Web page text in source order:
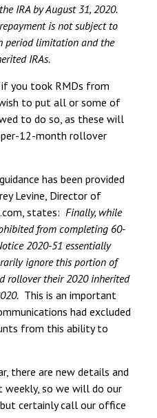
IRA by August 31, 2020.
is not subject to
period limitation and the
IRAs.
you took RMDs from
to put all or some of
to do so, as these will
12-month rollover
has been provided
Levine, Director of
states: Finally, while
from completing 60-
2020-51 essentially
ignore this portion of
rollover their 2020 inherited
This is an important
had excluded
from this ability to
there are new details and
weekly, so we will do our
certainly call our office